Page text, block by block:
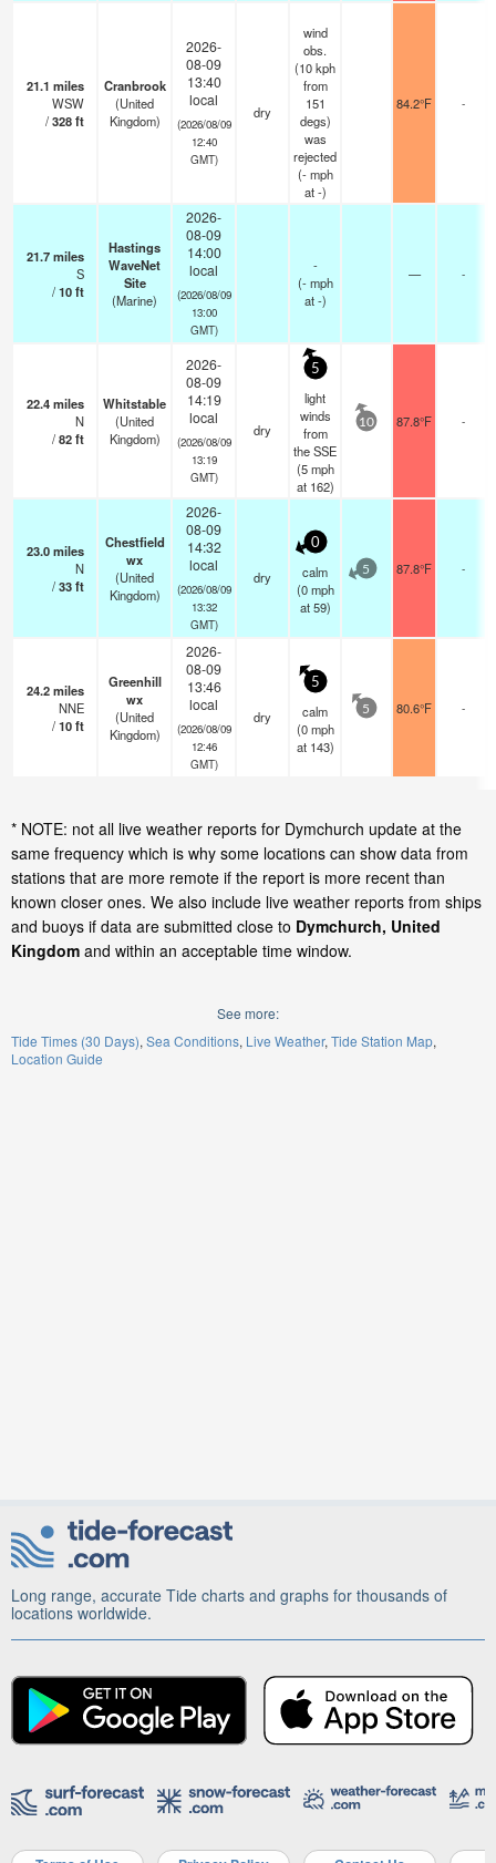
21.1 miles
WSW
/328ft
Cranbrook
(United
Kingdom)
2026-
08-09
13:40
local
(2026/08/09
12:40
GMT)
dry
wind
obs.
(10 kph
from
151
degs)
was
rejected
(- mph
at -)
84.2°F -
21.7miles
S
/10ft
Hastings
WaveNet
Site
(Marine)
2026-
08-09
14:00
local
(2026/08/09
13:00
GMT)
-
(- mph
at -)
— -
22.4miles
N
/82ft
Whitstable
(United
Kingdom)
2026-
08-09
14:19
local
(2026/08/09
13:19
GMT)
dry
5
light
winds
from
the SSE
(5 mph
at 162)
10 87.8°F -
23.0miles
N
/33ft
Chestfield
wx
(United
Kingdom)
2026-
08-09
14:32
local
(2026/08/09
13:32
GMT)
dry
0
calm
(0 mph
at 59)
5 87.8°F -
24.2miles
NNE
/10ft
Greenhill
wx
(United
Kingdom)
2026-
08-09
13:46
local
(2026/08/09
12:46
GMT)
dry
5
calm
(0 mph
at 143)
5 80.6°F -
* NOTE: not all live weather reports for Dymchurch update at the
same frequency which is why some locations can show data from
stations that are more remote if the report is more recent than
known closer ones. We also include live weather reports from ships
and buoys if data are submitted close to Dymchurch, United
Kingdom and within an acceptable time window.
See more:
Tide Times (30 Days) Sea Conditions Live Weather Tide Station Map
Location Guide
Long range, accurate Tide charts and graphs for thousands of
locations worldwide.